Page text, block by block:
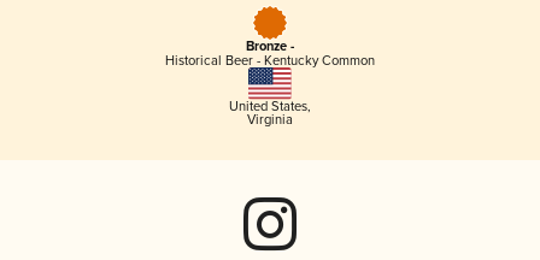
Bronze -
Historical Beer - Kentucky Common
United States,
Virginia